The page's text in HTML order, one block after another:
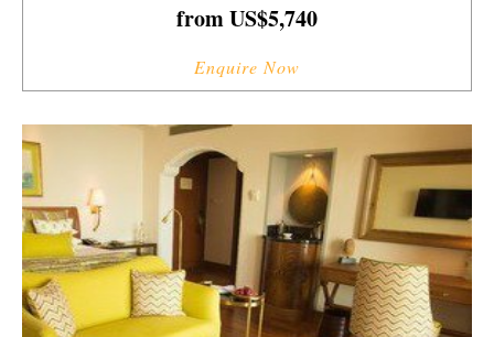
from US$5,740
Enquire Now